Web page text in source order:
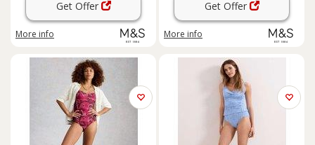
Get Offer
More info
Get Offer
More info